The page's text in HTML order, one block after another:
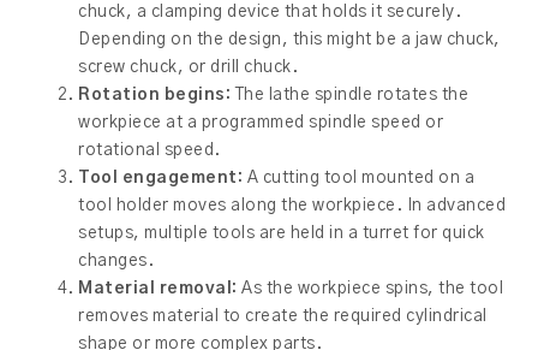
chuck, a clamping device that holds it securely.
Depending on the design, this might be a jaw chuck,
screw chuck, or drill chuck.
Rotation begins: The lathe spindle rotates the
workpiece at a programmed spindle speed or
rotational speed.
Tool engagement: A cutting tool mounted on a
tool holder moves along the workpiece. In advanced
setups, multiple tools are held in a turret for quick
changes.
Material removal: As the workpiece spins, the tool
removes material to create the required cylindrical
shape or more complex parts.